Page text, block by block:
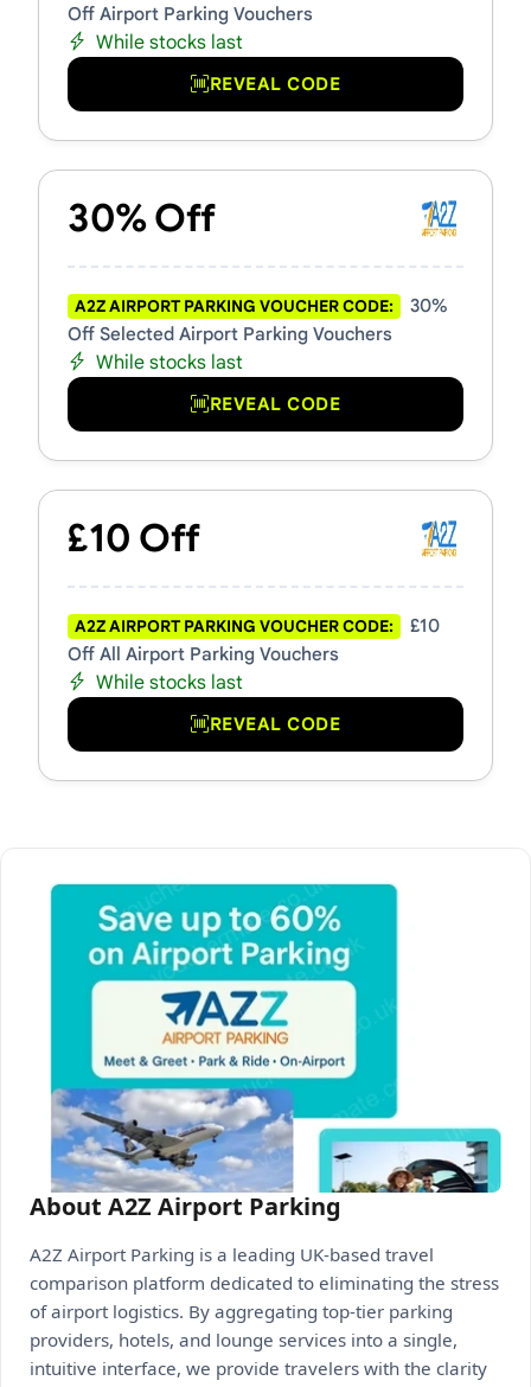
Off Airport Parking Vouchers
While stocks last
REVEAL CODE
30% Off
A2Z AIRPORT PARKING VOUCHER CODE:
30%
Off Selected Airport Parking Vouchers
While stocks last
REVEAL CODE
£10 Off
A2Z AIRPORT PARKING VOUCHER CODE:
£10
Off All Airport Parking Vouchers
While stocks last
REVEAL CODE
About A2Z Airport Parking
A2Z Airport Parking is a leading UK-based travel
comparison platform dedicated to eliminating the stress
of airport logistics. By aggregating top-tier parking
providers, hotels, and lounge services into a single,
intuitive interface, we provide travelers with the clarity